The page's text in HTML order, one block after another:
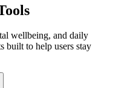
wellbeing, and daily
built to help users stay